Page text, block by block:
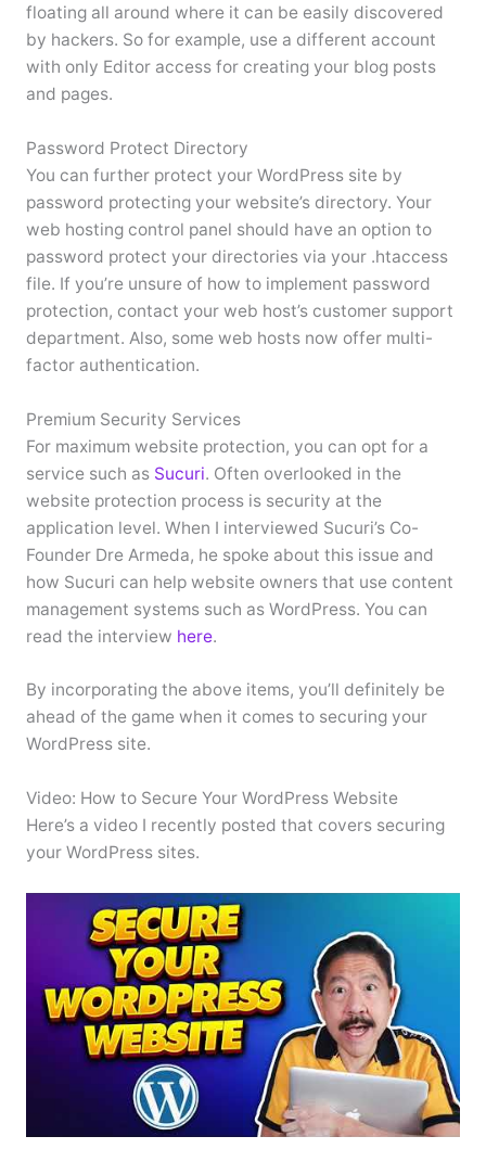
floating all around where it can be easily discovered
by hackers. So for example, use a different account
with only Editor access for creating your blog posts
and pages.
Password Protect Directory
You can further protect your WordPress site by
password protecting your website’s directory. Your
web hosting control panel should have an option to
password protect your directories via your .htaccess
file. If you’re unsure of how to implement password
protection, contact your web host’s customer support
department. Also, some web hosts now offer multi-
factor authentication.
Premium Security Services
For maximum website protection, you can opt for a
service such as Sucuri. Often overlooked in the
website protection process is security at the
application level. When I interviewed Sucuri’s Co-
Founder Dre Armeda, he spoke about this issue and
how Sucuri can help website owners that use content
management systems such as WordPress. You can
read the interview here.
By incorporating the above items, you’ll definitely be
ahead of the game when it comes to securing your
WordPress site.
Video: How to Secure Your WordPress Website
Here’s a video I recently posted that covers securing
your WordPress sites.